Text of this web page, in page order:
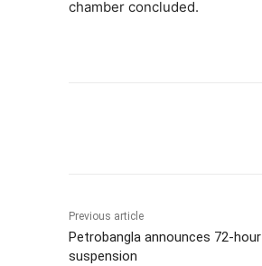
chamber concluded.
Previous article
Petrobangla announces 72-hour
suspension